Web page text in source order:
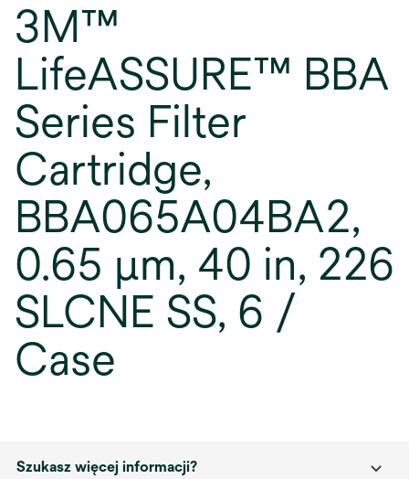
3M™
LifeASSURE™ BBA
Series Filter
Cartridge,
BBA065A04BA2,
0.65 µm, 40 in, 226
SLCNE SS, 6 /
Case
Szukasz więcej informacji?